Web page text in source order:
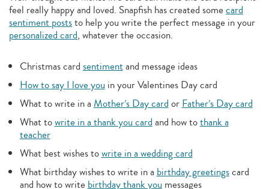
feel really happy and loved. Snapfish has created some card
sentiment poststo help you write the perfect message in your
personalized card, whatever the occasion.
Christmas card sentimentand message ideas
How to say I love you in your Valentines Day card
What to write in a Mother’s Day card or Father’s Day card
What towrite in a thank you card and how tothank a
teacher
What best wishes towrite in a wedding card
What birthday wishes to write in a birthday greetingscard
and how to write birthday thank you messages